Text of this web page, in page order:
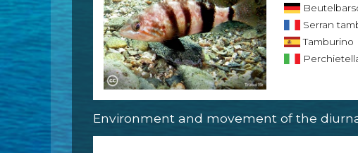
Serran
Tamburino
Environment and movement of the